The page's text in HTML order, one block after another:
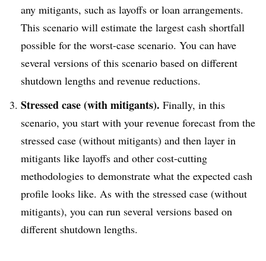
any mitigants, such as layoffs or loan arrangements.
This scenario will estimate the largest cash shortfall
possible for the worst-case scenario. You can have
several versions of this scenario based on different
shutdown lengths and revenue reductions.
Stressed case (with mitigants). Finally, in this
scenario, you start with your revenue forecast from the
stressed case (without mitigants) and then layer in
mitigants like layoffs and other cost-cutting
methodologies to demonstrate what the expected cash
profile looks like. As with the stressed case (without
mitigants), you can run several versions based on
different shutdown lengths.